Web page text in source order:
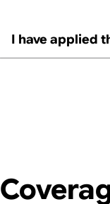
I have applied